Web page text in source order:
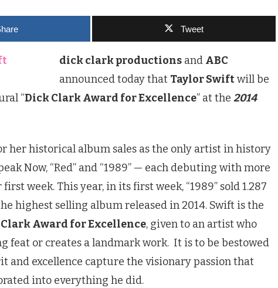
Tweet
dick clark productions and ABC
announced today that Taylor Swiftwill be
“Dick Clark Award for Excellence” at the 2014
her historical album sales as the only artist in history
Now, “Red” and “1989” — each debuting with more
week. This year, in its first week, “1989” sold 1.287
highest selling album released in 2014. Swift is the
Award for Excellence, given to an artist who
feat or creates a landmark work. It is to be bestowed
and excellence capture the visionary passion that
into everything he did.